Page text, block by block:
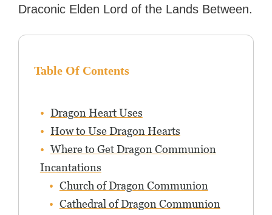
Draconic Elden Lord of the Lands Between.
Table Of Contents
Dragon Heart Uses
How to Use Dragon Hearts
Where to Get Dragon Communion
Incantations
Church of Dragon Communion
Cathedral of Dragon Communion